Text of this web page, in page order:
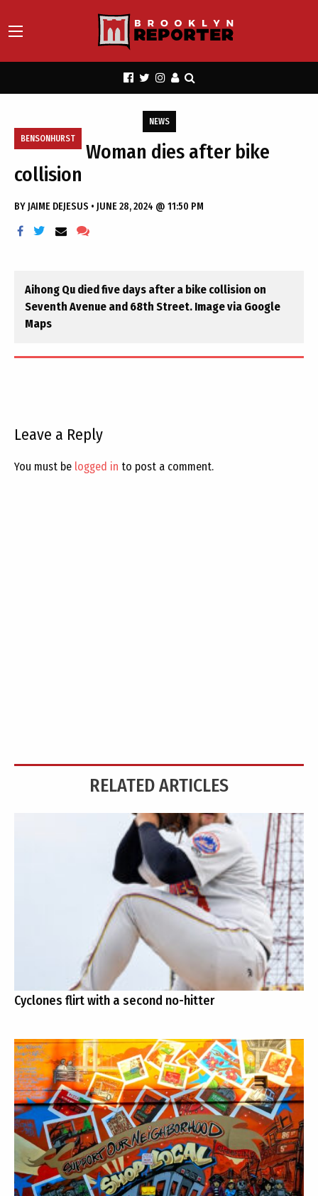
BENSONHURST
NEWS
Woman dies after bike
collision
BY JAIME DEJESUS • JUNE 28, 2024 @ 11:50 PM
Aihong Qu died five days after a bike collision on
Seventh Avenue and 68th Street. Image via Google
Maps
Leave a Reply
You must be logged in to post a comment.
RELATED ARTICLES
Cyclones flirt with a second no-hitter